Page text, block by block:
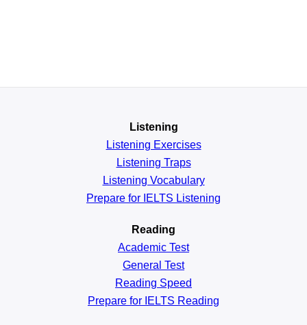
Listening
Listening Exercises
Listening Traps
Listening Vocabulary
Prepare for IELTS Listening
Reading
Academic Test
General Test
Reading Speed
Prepare for IELTS Reading